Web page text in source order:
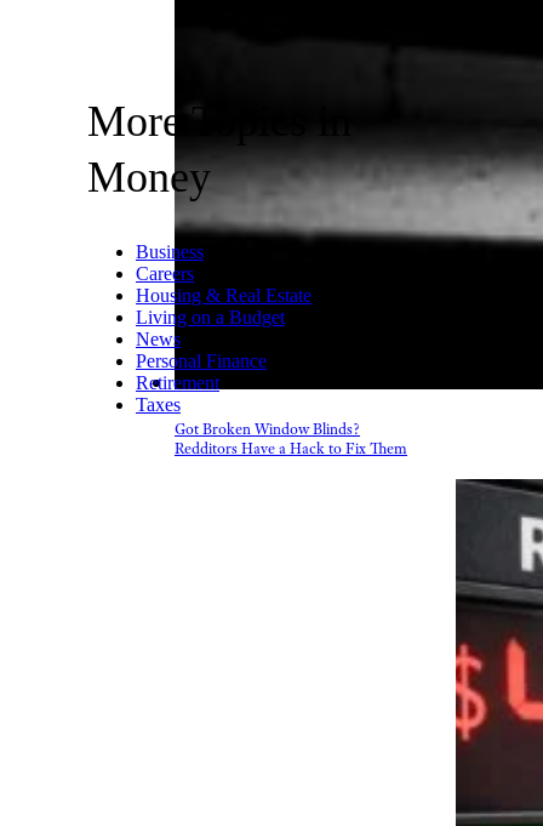
Got Broken Window Blinds?
Redditors Have a Hack to Fix Them
More Topics in
Money
Business
Careers
Housing & Real Estate
Living on a Budget
News
Personal Finance
Retirement
Taxes